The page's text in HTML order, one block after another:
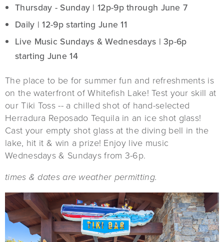
Thursday - Sunday | 12p-9p through June 7
Daily | 12-9p starting June 11
Live Music Sundays & Wednesdays | 3p-6p
starting June 14
The place to be for summer fun and refreshments is
on the waterfront of Whitefish Lake! Test your skill at
our Tiki Toss -- a chilled shot of hand-selected
Herradura Reposado Tequila in an ice shot glass!
Cast your empty shot glass at the diving bell in the
lake, hit it & win a prize! Enjoy live music
Wednesdays & Sundays from 3-6p.
times & dates are weather permitting.